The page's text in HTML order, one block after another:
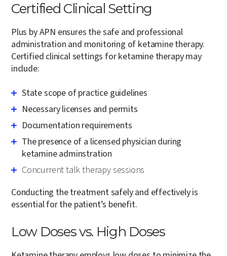
Certified Clinical Setting
Plus by APN ensures the safe and professional
administration and monitoring of ketamine therapy.
Certified clinical settings for ketamine therapy may
include:
State scope of practice guidelines
Necessary licenses and permits
Documentation requirements
The presence of a licensed physician during
ketamine adminstration
Concurrent talk therapy sessions
Conducting the treatment safely and effectively is
essential for the patient’s benefit.
Low Doses vs. High Doses